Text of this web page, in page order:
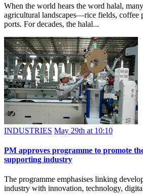
When the world hears the word halal,
agricultural landscapes—rice fields, coffee
ports. For decades, the halal...
INDUSTRIES May 29th at 10:10
PM approves programme to promote
supporting industry
The programme emphasises linking
industry with innovation, technology,